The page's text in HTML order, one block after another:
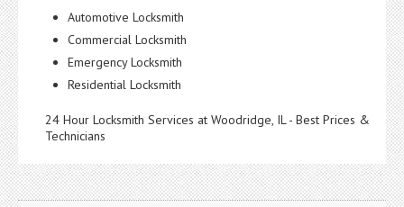
Automotive Locksmith
Commercial Locksmith
Emergency Locksmith
Residential Locksmith
24 Hour Locksmith Services at Woodridge, IL - Best Prices &
Technicians